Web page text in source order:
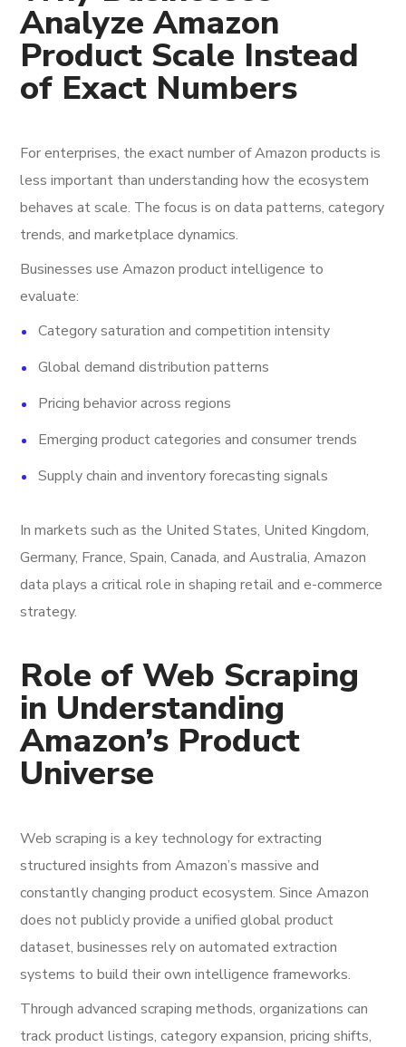
Analyze Amazon
Product Scale Instead
of Exact Numbers
For enterprises, the exact number of Amazon products is
less important than understanding how the ecosystem
behaves at scale. The focus is on data patterns, category
trends, and marketplace dynamics.
Businesses use Amazon product intelligence to
evaluate:
Category saturation and competition intensity
Global demand distribution patterns
Pricing behavior across regions
Emerging product categories and consumer trends
Supply chain and inventory forecasting signals
In markets such as the United States, United Kingdom,
Germany, France, Spain, Canada, and Australia, Amazon
data plays a critical role in shaping retail and e-commerce
strategy.
Role of Web Scraping
in Understanding
Amazon’s Product
Universe
Web scraping is a key technology for extracting
structured insights from Amazon’s massive and
constantly changing product ecosystem. Since Amazon
does not publicly provide a unified global product
dataset, businesses rely on automated extraction
systems to build their own intelligence frameworks.
Through advanced scraping methods, organizations can
track product listings, category expansion, pricing shifts,